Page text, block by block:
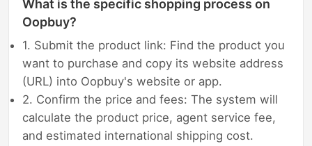
What is the specific shopping process on
Oopbuy?
1. Submit the product link: Find the product you
want to purchase and copy its website address
(URL) into Oopbuy's website or app.
2. Confirm the price and fees: The system will
calculate the product price, agent service fee,
and estimated international shipping cost.